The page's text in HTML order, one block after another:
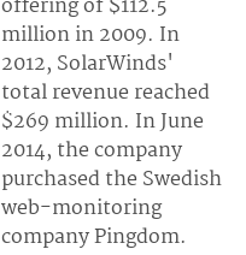
offering of $112.5
million in 2009. In
2012, SolarWinds'
total revenue reached
$269 million. In June
2014, the company
purchased the Swedish
web-monitoring
company Pingdom.